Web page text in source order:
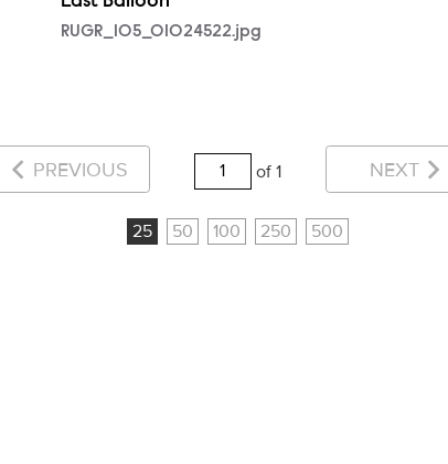
RUGR_105_01024522.jpg
PREVIOUS of 1 NEXT
25 50 100 250 500